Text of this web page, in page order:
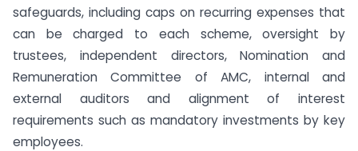
safeguards, including caps on recurring expenses that
can be charged to each scheme, oversight by
trustees, independent directors, Nomination and
Remuneration Committee of AMC, internal and
external auditors and alignment of interest
requirements such as mandatory investments by key
employees.